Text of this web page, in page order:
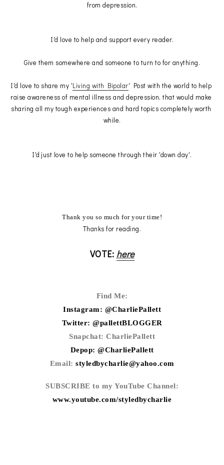
from depression.
I'd love to help and support every reader.
Give them somewhere and someone to turn to for anything.
I'd love to share my 'Living with Bipolar' Post with the world to help
raise awareness of mental illness and depression, that would make
sharing all my tough experiences and hard topics completely worth
while.
I'd just love to help someone through their 'down day'.
Thank you so much for your time!
Thanks for reading.
VOTE: here
Find Me:
Instagram: @CharliePallett
Twitter: @pallettBLOGGER
Snapchat: CharliePallett
Depop: @CharliePallett
Email: styledbycharlie@yahoo.com
SUBSCRIBE to my YouTube Channel:
www.youtube.com/styledbycharlie